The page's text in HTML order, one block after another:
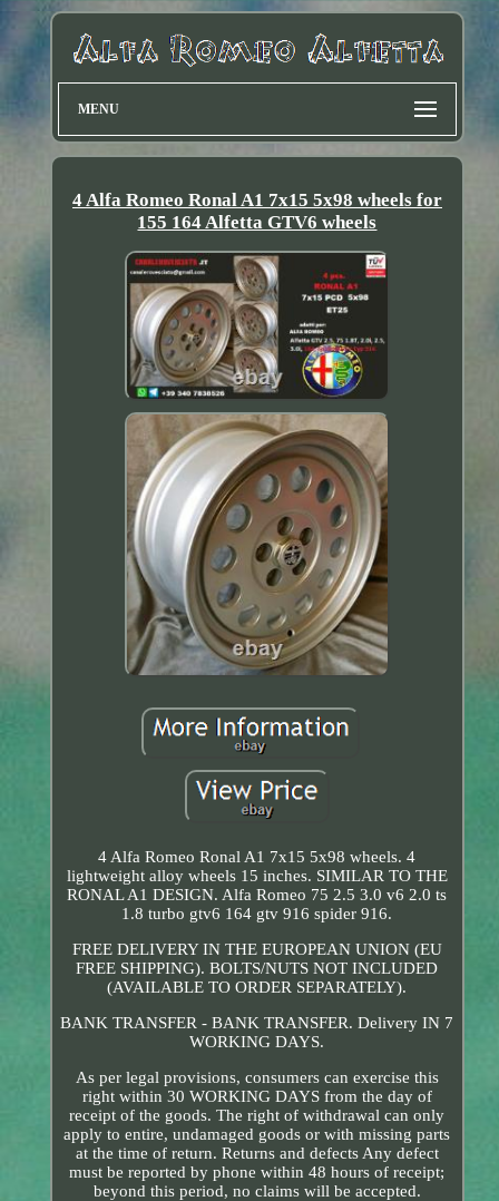
MENU
4 Alfa Romeo Ronal A1 7x15 5x98 wheels for
155 164 Alfetta GTV6 wheels
4 Alfa Romeo Ronal A1 7x15 5x98 wheels. 4
lightweight alloy wheels 15 inches. SIMILAR TO THE
RONAL A1 DESIGN. Alfa Romeo 75 2.5 3.0 v6 2.0 ts
1.8 turbo gtv6 164 gtv 916 spider 916.
FREE DELIVERY IN THE EUROPEAN UNION (EU
FREE SHIPPING). BOLTS/NUTS NOT INCLUDED
(AVAILABLE TO ORDER SEPARATELY).
BANK TRANSFER - BANK TRANSFER. Delivery IN 7
WORKING DAYS.
As per legal provisions, consumers can exercise this
right within 30 WORKING DAYS from the day of
receipt of the goods. The right of withdrawal can only
apply to entire, undamaged goods or with missing parts
at the time of return. Returns and defects Any defect
must be reported by phone within 48 hours of receipt;
beyond this period, no claims will be accepted.